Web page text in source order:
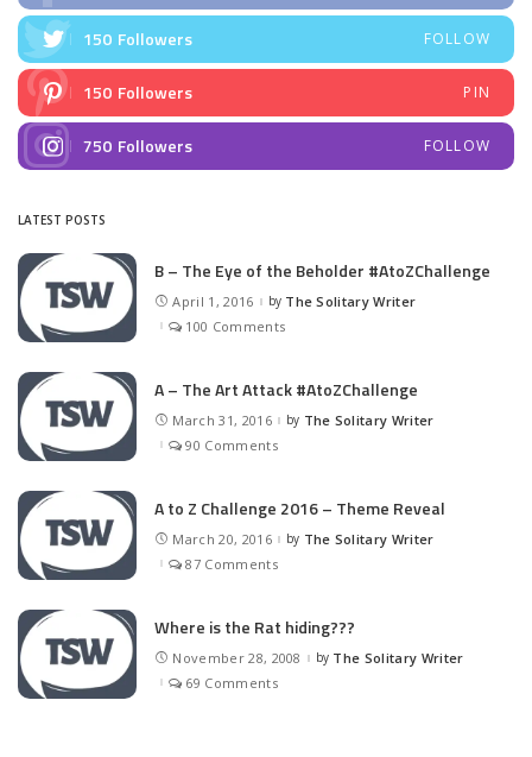
150 Followers FOLLOW
150 Followers PIN
750 Followers FOLLOW
LATEST POSTS
B – The Eye of the Beholder #AtoZChallenge
April 1, 2016Posted
by The Solitary Writer
100 Comments
A – The Art Attack #AtoZChallenge
March 31, 2016Posted
by The Solitary Writer
90 Comments
A to Z Challenge 2016 – Theme Reveal
March 20, 2016Posted
by The Solitary Writer
87 Comments
Where is the Rat hiding???
November 28, 2008 Posted
by The Solitary Writer
69 Comments